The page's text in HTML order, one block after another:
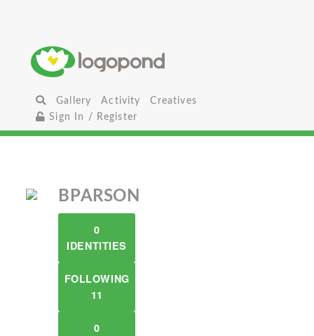
Gallery Activity
Creatives
Sign In / Register
BPARSON
0
IDENTITIES
FOLLOWING
11
0